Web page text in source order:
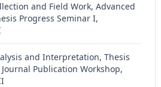
and Field Work, Advanced
Progress Seminar I,
and Interpretation, Thesis
Publication Workshop,